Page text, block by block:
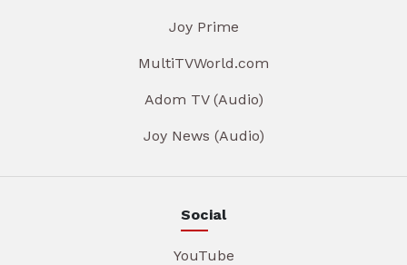
Joy Prime
MultiTVWorld.com
Adom TV (Audio)
Joy News (Audio)
Social
YouTube